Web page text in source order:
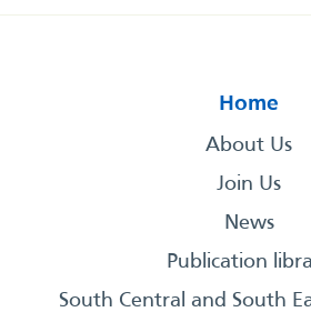
Home
About Us
Join Us
News
Publication
South Central and South